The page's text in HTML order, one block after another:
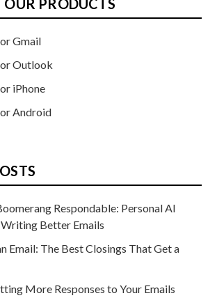
OUR PRODUCTS
Gmail
Outlook
iPhone
Android
Respondable: Personal AI
Better Emails
Email: The Best Closings That Get a
More Responses to Your Emails